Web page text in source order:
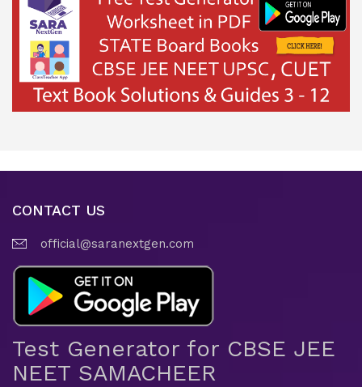
CONTACT US
official@saranextgen.com
Test Generator for CBSE JEE
NEET SAMACHEER